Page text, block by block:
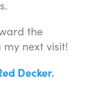
the
next visit!
Decker.